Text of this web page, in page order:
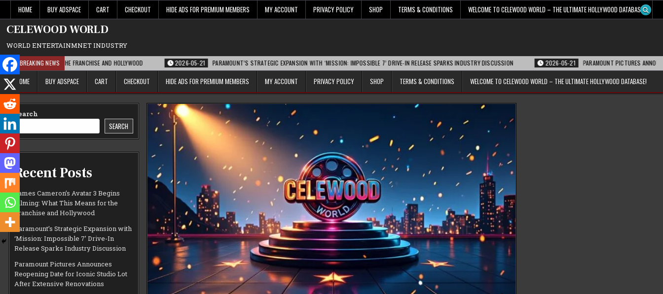
content
HOME BUY ADSPACE CART CHECKOUT HIDE ADS FOR PREMIUM MEMBERS MY ACCOUNT PRIVACY POLICY SHOP TERMS & CONDITIONS WELCOME TO CELEWOOD WORLD – THE ULTIMATE HOLLYWOOD DATABASE!
CELEWOOD WORLD
WORLD ENTERTAINMNET INDUSTRY
BREAKING NEWS
FOR THE FRANCHISE AND HOLLYWOOD 2026-05-21 PARAMOUNT’S STRATEGIC EXPANSION WITH ‘MISSION: IMPOSSIBLE 7’ DRIVE-IN RELEASE SPARKS INDUSTRY DISCUSSION 2026-05-21 PARAMOUNT PICTURES ANNOUNCES
HOME BUY ADSPACE CART CHECKOUT HIDE ADS FOR PREMIUM MEMBERS MY ACCOUNT PRIVACY POLICY SHOP TERMS & CONDITIONS WELCOME TO CELEWOOD WORLD – THE ULTIMATE HOLLYWOOD DATABASE!
Search
SEARCH
Recent Posts
James Cameron’s Avatar 3 Begins
Filming: What This Means for the
Franchise and Hollywood
Paramount’s Strategic Expansion with
‘Mission: Impossible 7’ Drive-In
Release Sparks Industry Discussion
Paramount Pictures Announces
Reopening Date for Iconic Studio Lot
After Extensive Renovations